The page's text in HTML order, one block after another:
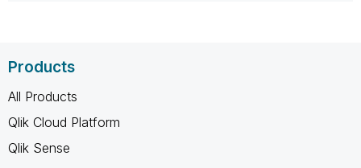
Products
All Products
Qlik Cloud Platform
Qlik Sense